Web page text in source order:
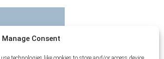
Manage Consent